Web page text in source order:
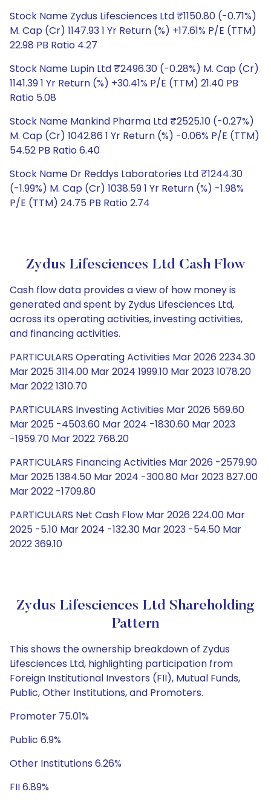
Stock Name Zydus Lifesciences Ltd ₹1150.80 (-0.71%)
M. Cap (Cr) 1147.93 1 Yr Return (%) +17.61% P/E (TTM)
22.98 PB Ratio 4.27
Stock Name Lupin Ltd ₹2496.30 (-0.28%) M. Cap (Cr)
1141.39 1 Yr Return (%) +30.41% P/E (TTM) 21.40 PB
Ratio 5.08
Stock Name Mankind Pharma Ltd ₹2525.10 (-0.27%)
M. Cap (Cr) 1042.86 1 Yr Return (%) -0.06% P/E (TTM)
54.52 PB Ratio 6.40
Stock Name Dr Reddys Laboratories Ltd ₹1244.30
(-1.99%) M. Cap (Cr) 1038.59 1 Yr Return (%) -1.98%
P/E (TTM) 24.75 PB Ratio 2.74
Zydus Lifesciences Ltd Cash Flow
Cash flow data provides a view of how money is
generated and spent by Zydus Lifesciences Ltd,
across its operating activities, investing activities,
and financing activities.
PARTICULARS Operating Activities Mar 2026 2234.30
Mar 2025 3114.00 Mar 2024 1999.10 Mar 2023 1078.20
Mar 2022 1310.70
PARTICULARS Investing Activities Mar 2026 569.60
Mar 2025 -4503.60 Mar 2024 -1830.60 Mar 2023
-1959.70 Mar 2022 768.20
PARTICULARS Financing Activities Mar 2026 -2579.90
Mar 2025 1384.50 Mar 2024 -300.80 Mar 2023 827.00
Mar 2022 -1709.80
PARTICULARS Net Cash Flow Mar 2026 224.00 Mar
2025 -5.10 Mar 2024 -132.30 Mar 2023 -54.50 Mar
2022 369.10
Zydus Lifesciences Ltd Shareholding
Pattern
This shows the ownership breakdown of Zydus
Lifesciences Ltd, highlighting participation from
Foreign Institutional Investors (FII), Mutual Funds,
Public, Other Institutions, and Promoters.
Promoter 75.01%
Public 6.9%
Other Institutions 6.26%
FII 6.89%